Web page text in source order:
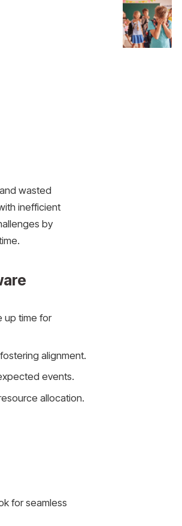
wasted
inefficient
by
up time for
alignment.
events.
allocation.
for seamless